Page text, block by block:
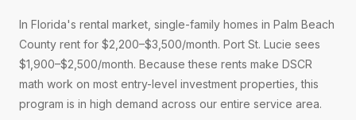
In Florida's rental market, single-family homes in Palm Beach
County rent for $2,200–$3,500/month. Port St. Lucie sees
$1,900–$2,500/month. Because these rents make DSCR
math work on most entry-level investment properties, this
program is in high demand across our entire service area.